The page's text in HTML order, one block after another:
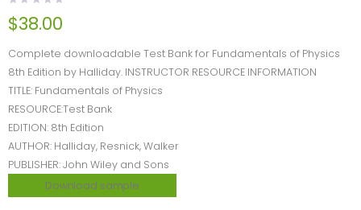
$38.00
Complete downloadable Test Bank for Fundamentals of Physics
8th Edition by Halliday. INSTRUCTOR RESOURCE INFORMATION
TITLE: Fundamentals of Physics
RESOURCE:Test Bank
EDITION: 8th Edition
AUTHOR: Halliday, Resnick, Walker
PUBLISHER: John Wiley and Sons
Download sample